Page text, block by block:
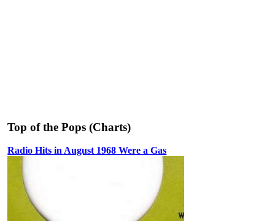
Top of the Pops (Charts)
Radio Hits in August 1968 Were a Gas